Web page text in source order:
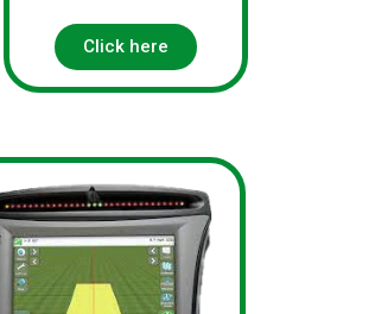
Click here